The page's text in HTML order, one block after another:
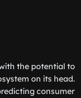
the potential to
on its head.
consumer